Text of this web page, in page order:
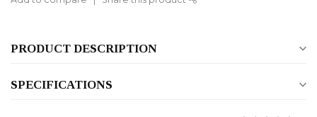
PRODUCT DESCRIPTION
SPECIFICATIONS